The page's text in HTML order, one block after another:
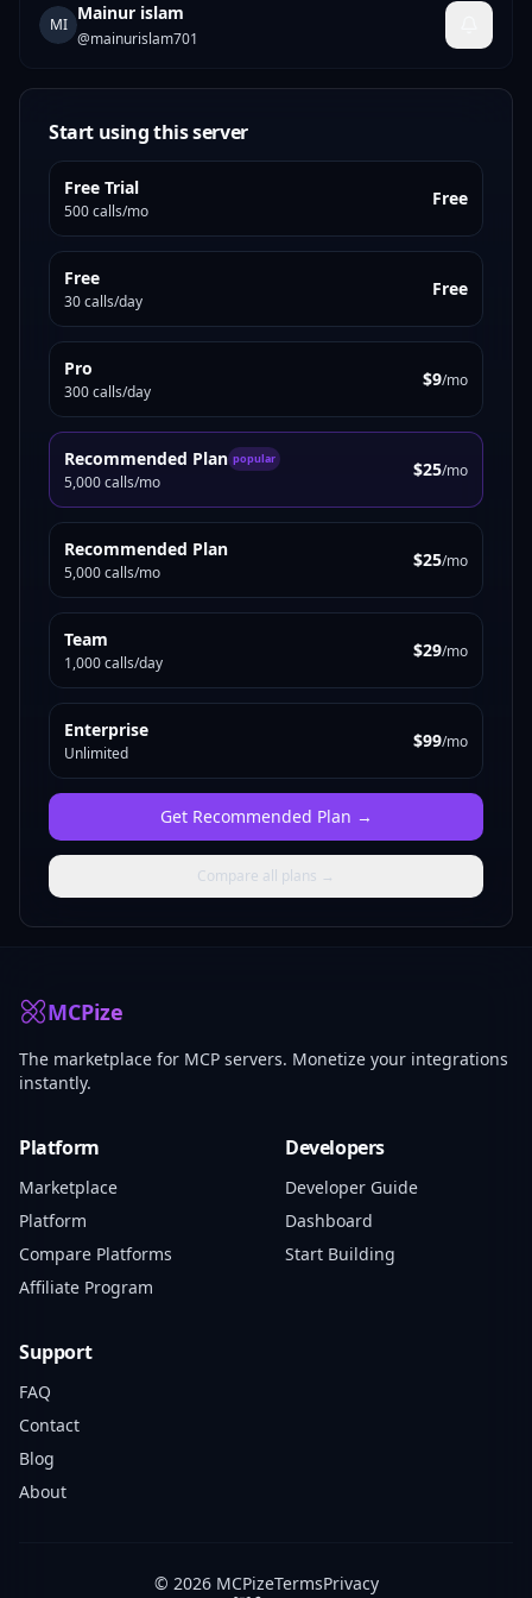
MI
Mainur islam
@mainurislam701
Start using this server
Free Trial
500 calls/mo
Free
Free
30 calls/day
Free
Pro
300 calls/day
$9/mo
Recommended Plan popular
5,000 calls/mo
$25/mo
Recommended Plan
5,000 calls/mo
$25/mo
Team
1,000 calls/day
$29/mo
Enterprise
Unlimited
$99/mo
Get Recommended Plan →
Compare all plans →
MCPize
The marketplace for MCP servers. Monetize your integrations
instantly.
Platform
Marketplace
Platform
Compare Platforms
Affiliate Program
Developers
Developer Guide
Dashboard
Start Building
Support
FAQ
Contact
Blog
About
© 2026 MCPizeTermsPrivacy